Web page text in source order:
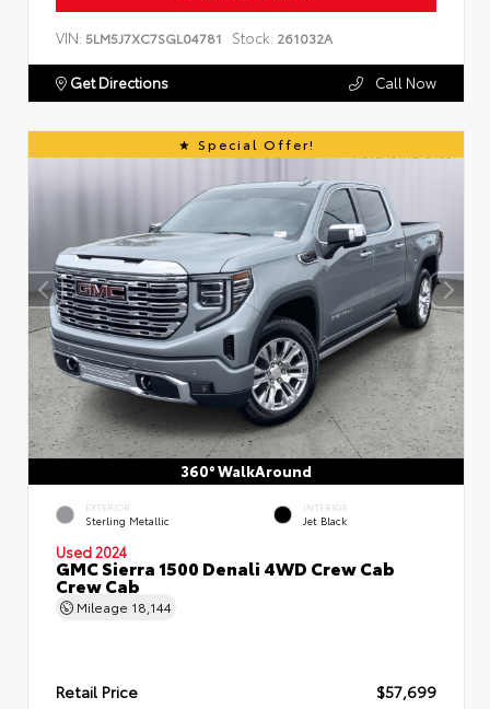
VIN: 5LM5J7XC7SGL04781 Stock: 261032A
Get Directions Call Now
Special Offer!
360° WalkAround
EXTERIOR
Sterling Metallic
INTERIOR
Jet Black
Used 2024
GMC Sierra 1500 Denali 4WD Crew Cab
Crew Cab
Mileage 18,144
Retail Price $57,699